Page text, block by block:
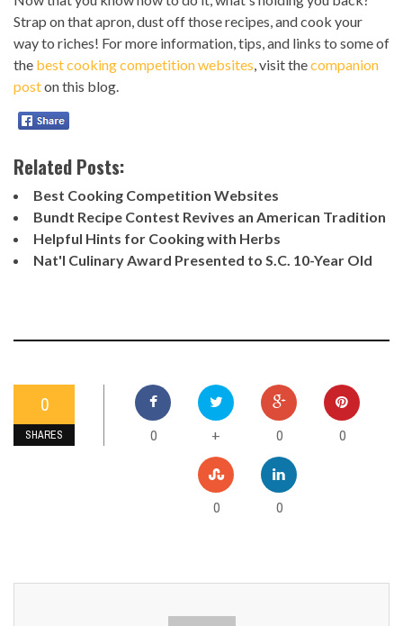
Strap on that apron, dust off those recipes, and cook your
way to riches! For more information, tips, and links to some of
the best cooking competition websites, visit thecompanion
poston this blog.
Related Posts:
Best Cooking Competition Websites
Bundt Recipe Contest Revives an American Tradition
Helpful Hints for Cooking with Herbs
Nat'l Culinary Award Presented to S.C. 10-Year Old
0
SHARES 0 + 0 0
0 0